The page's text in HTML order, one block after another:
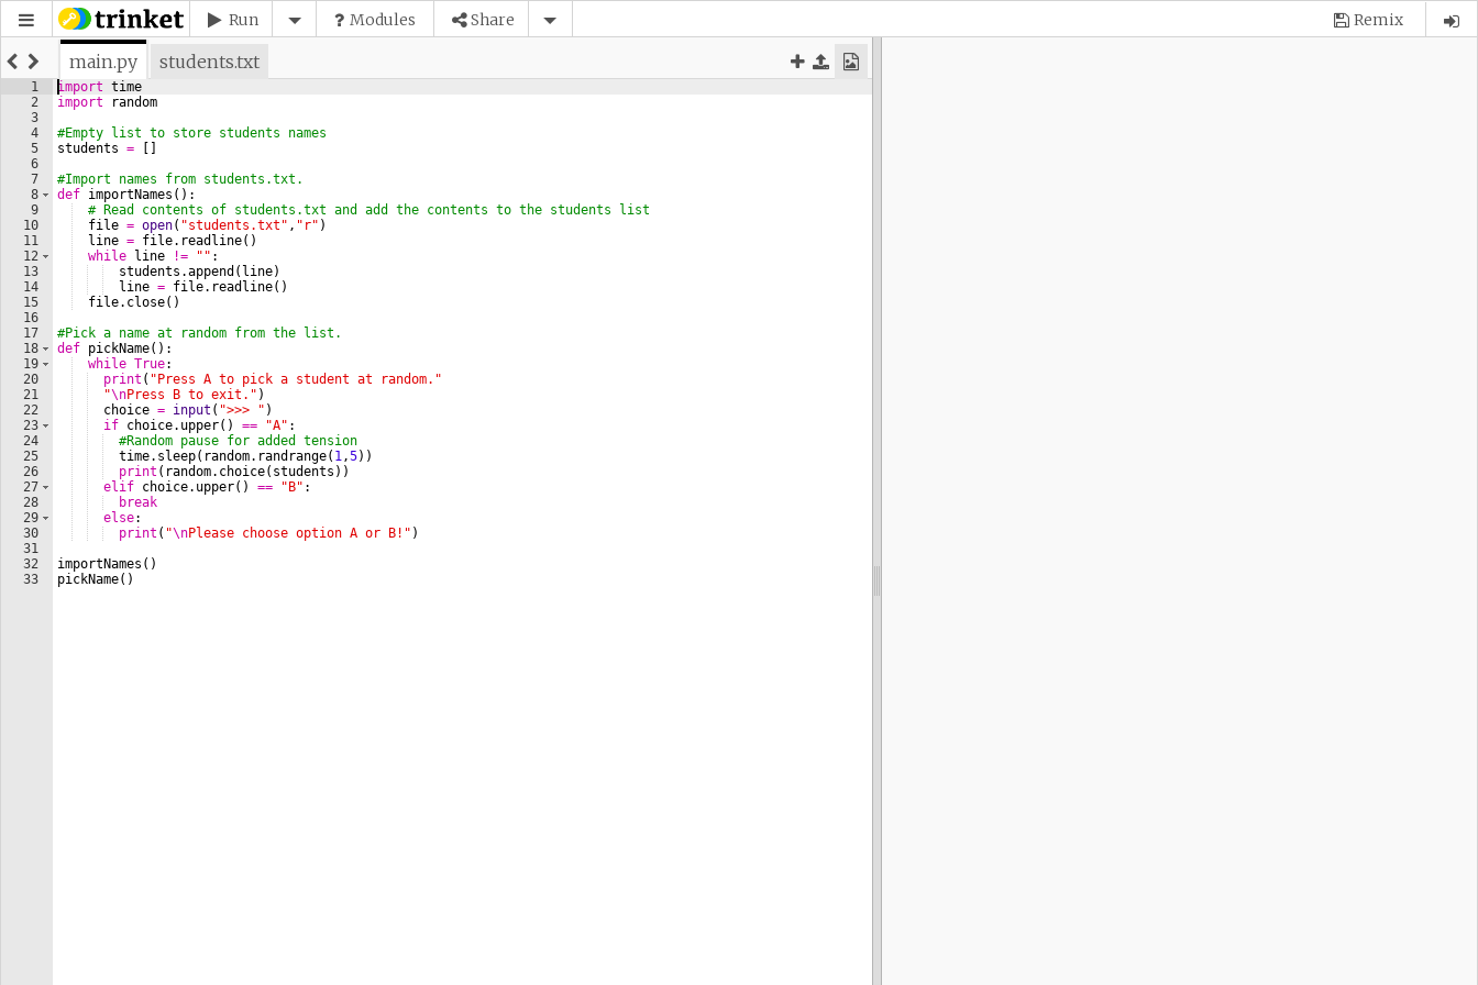
Run Modules Share Remix
main.py students.txt
1
2
3
4
5
6
7
8
9
10
11
12
13
14
15
16
17
18
19
20
21
22
23
24
25
26
27
28
29
30
31
32
33
import time
import
random
#Empty list to store students names
students =
#Import names from students.txt.
def importNames ( ) :
# Read contents of students.txt and add the contents to the students list
file = open( "students.txt" , "r" )
line = file. readline( )
while
line != "" :
students .append ( line)
line = file. readline( )
file. close( )
#Pick a name at random from the list.
def pickName( ) :
while True:
print ( "Press A to pick a student at random."
"\nPress B to exit." )
choice = input ( ">>> " )
if choice. upper( ) == "A" :
#Random pause for added tension
time. sleep( random. randrange( 1,5))
print ( random. choice( students ))
elif choice. upper( ) == "B" :
break
else:
print ( "\nPlease choose option A or B!" )
importNames ( )
pickName( )